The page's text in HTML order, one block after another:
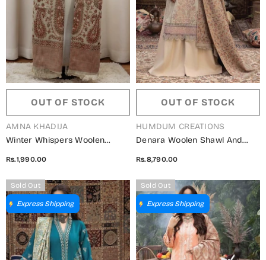
OUT OF STOCK
VENDOR:
AMNA KHADIJA
Winter Whispers Woolen
5791490 A
Rs.1,990.00
OUT OF STOCK
VENDOR:
HUMDUM CREATIONS
Denara Woolen Shawl And
Humdum - Design 10
Rs.8,790.00
Sold Out
Express Shipping
Sold Out
Express Shipping